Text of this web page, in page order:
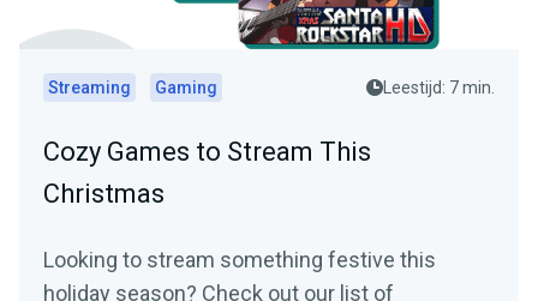
Streaming Gaming Leestijd: 7 min.
Cozy Games to Stream This
Christmas
Looking to stream something festive this
holiday season? Check out our list of